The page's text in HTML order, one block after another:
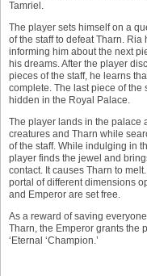
Tamriel.
The player sets himself on a
of the staff to defeat Tharn. Ria
informing him about the next
his dreams. After the player
pieces of the staff, he learns
complete. The last piece of the
hidden in the Royal Palace.
The player lands in the palace
creatures and Tharn while
of the staff. While indulging in
player finds the jewel and
contact. It causes Tharn to
portal of different dimensions
and Emperor are set free.
As a reward of saving
Tharn, the Emperor grants the
‘Eternal ‘Champion.’